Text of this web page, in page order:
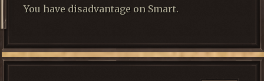
You have disadvantage on Smart.